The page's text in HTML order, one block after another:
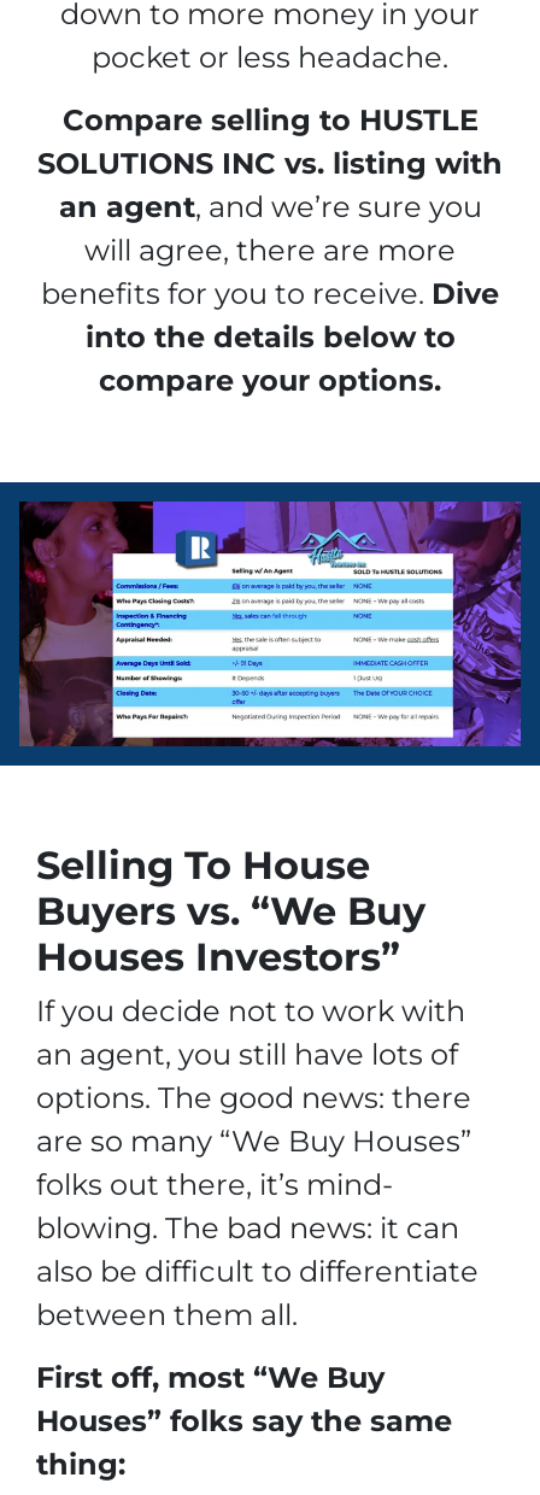
down to more money in your
pocket or less headache.
Compare selling to HUSTLE
SOLUTIONS INC vs. listing with
an agent, and we’re sure you
will agree, there are more
benefits for you to receive. Dive
into the details below to
compare your options.
Selling To House
Buyers vs. “We Buy
Houses Investors”
If you decide not to work with
an agent, you still have lots of
options. The good news: there
are so many “We Buy Houses”
folks out there, it’s mind-
blowing. The bad news: it can
also be difficult to differentiate
between them all.
First off, most “We Buy
Houses” folks say the same
thing: